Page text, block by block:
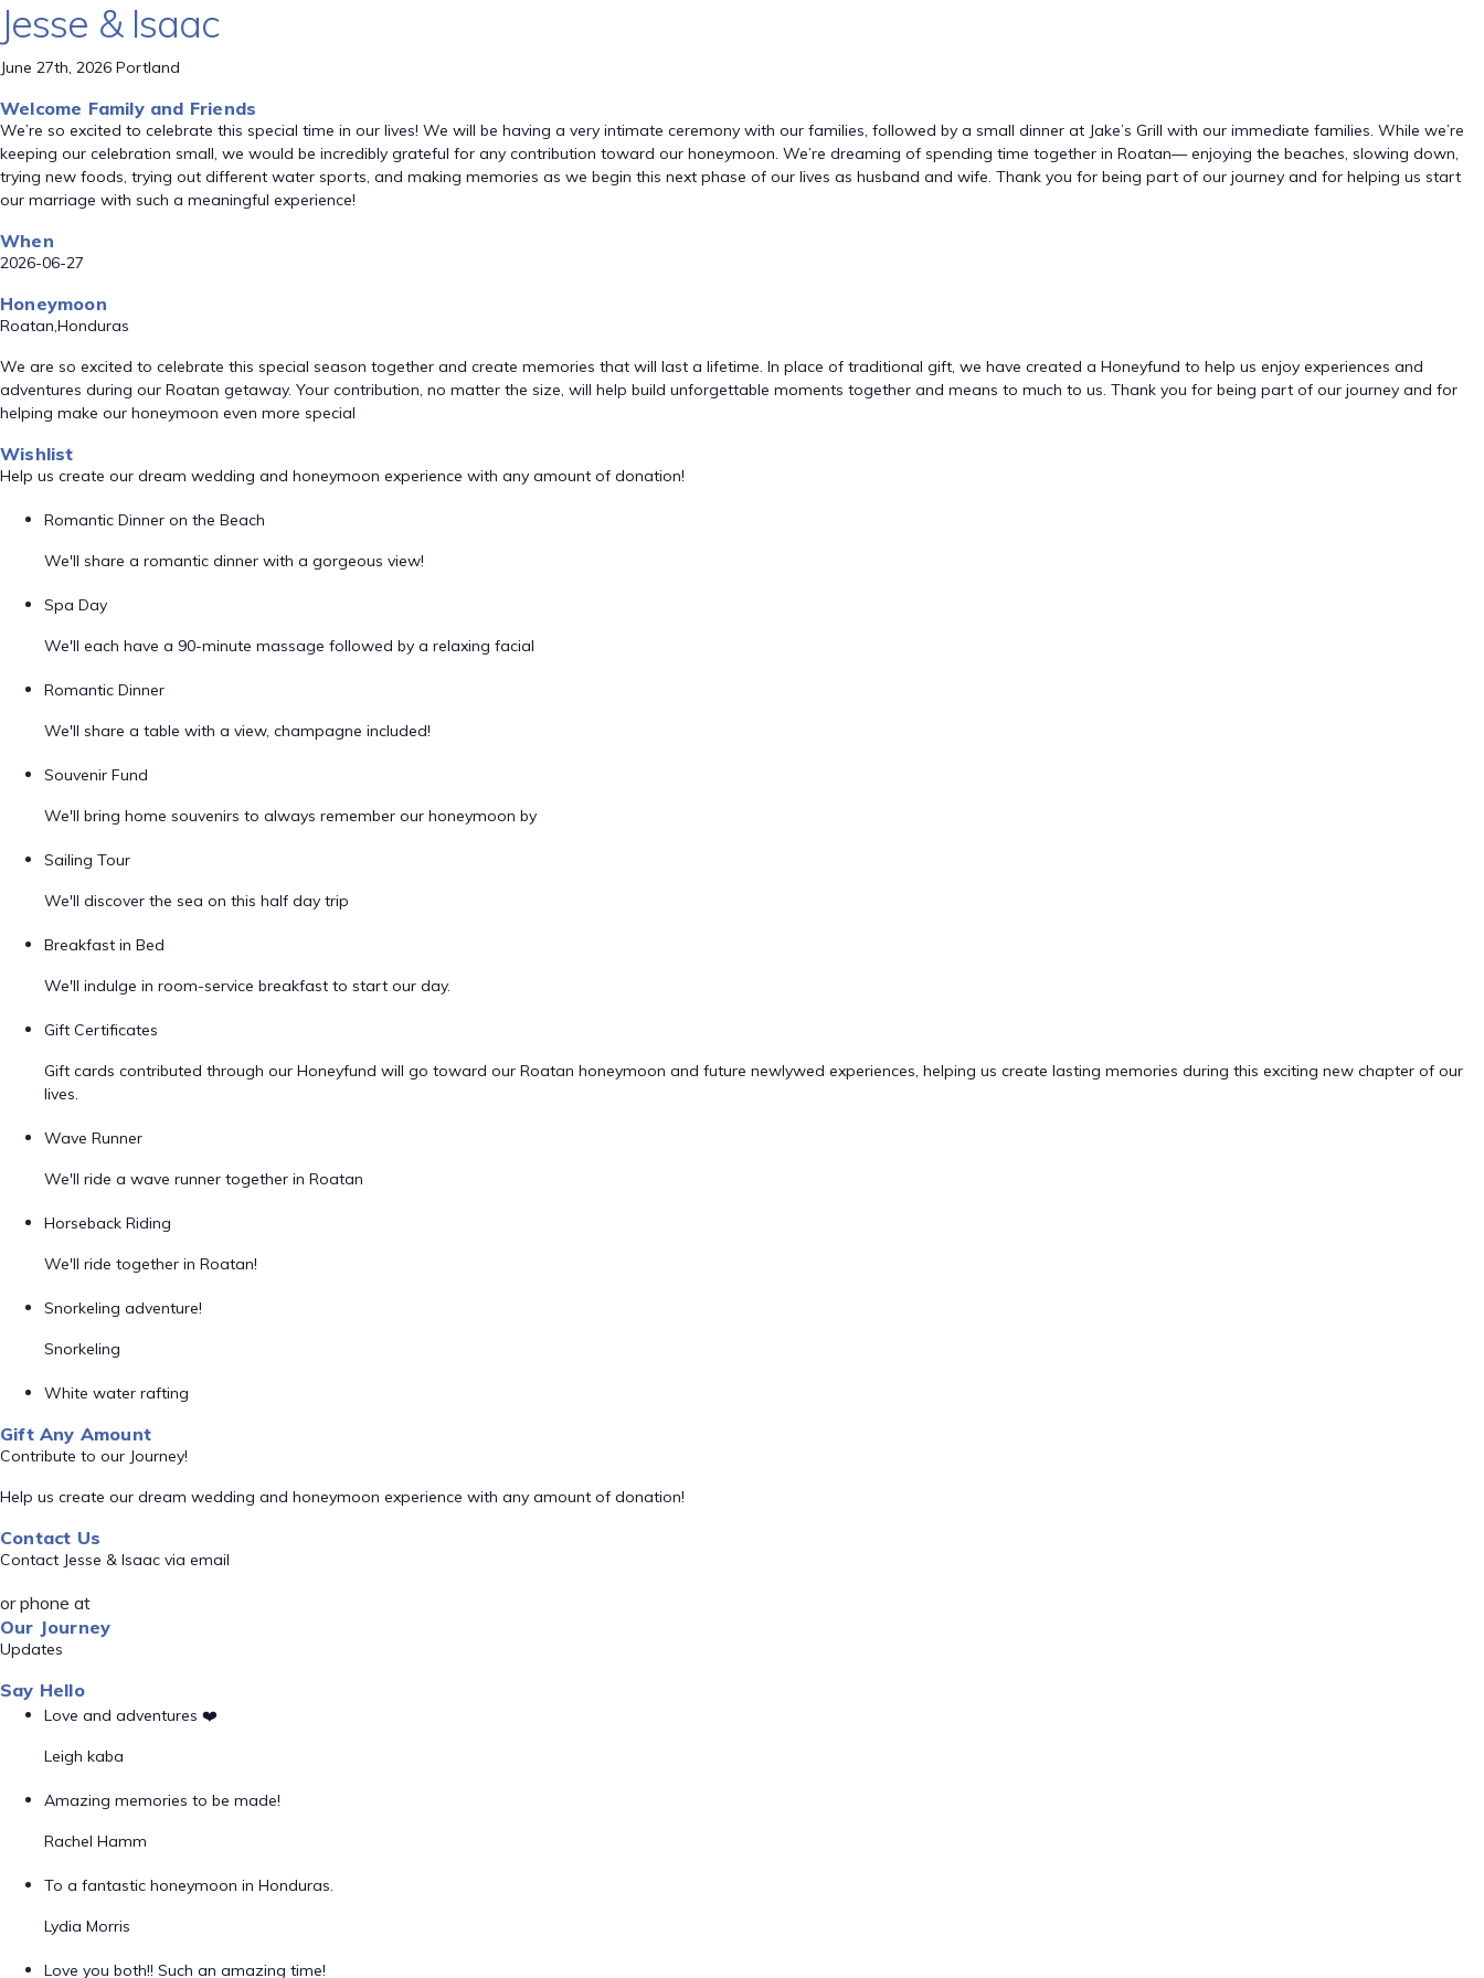
Jesse & Isaac
June 27th, 2026 Portland
Welcome Family and Friends
We’re so excited to celebrate this special time in our lives! We will be having a very intimate ceremony with our families, followed by a small dinner at Jake’s Grill with our immediate families. While we’re
keeping our celebration small, we would be incredibly grateful for any contribution toward our honeymoon. We’re dreaming of spending time together in Roatan— enjoying the beaches, slowing down,
trying new foods, trying out different water sports, and making memories as we begin this next phase of our lives as husband and wife. Thank you for being part of our journey and for helping us start
our marriage with such a meaningful experience!
When
2026-06-27
Honeymoon
Roatan,Honduras
We are so excited to celebrate this special season together and create memories that will last a lifetime. In place of traditional gift, we have created a Honeyfund to help us enjoy experiences and
adventures during our Roatan getaway. Your contribution, no matter the size, will help build unforgettable moments together and means to much to us. Thank you for being part of our journey and for
helping make our honeymoon even more special
Wishlist
Help us create our dream wedding and honeymoon experience with any amount of donation!
Romantic Dinner on the Beach
We'll share a romantic dinner with a gorgeous view!
Spa Day
We'll each have a 90-minute massage followed by a relaxing facial
Romantic Dinner
We'll share a table with a view, champagne included!
Souvenir Fund
We'll bring home souvenirs to always remember our honeymoon by
Sailing Tour
We'll discover the sea on this half day trip
Breakfast in Bed
We'll indulge in room-service breakfast to start our day.
Gift Certificates
Gift cards contributed through our Honeyfund will go toward our Roatan honeymoon and future newlywed experiences, helping us create lasting memories during this exciting new chapter of our
lives.
Wave Runner
We'll ride a wave runner together in Roatan
Horseback Riding
We'll ride together in Roatan!
Snorkeling adventure!
Snorkeling
White water rafting
Gift Any Amount
Contribute to our Journey!
Help us create our dream wedding and honeymoon experience with any amount of donation!
Contact Us
Contact Jesse & Isaac via email
or phone at
Our Journey
Updates
Say Hello
Love and adventures ❤️
Leigh kaba
Amazing memories to be made!
Rachel Hamm
To a fantastic honeymoon in Honduras.
Lydia Morris
Love you both!! Such an amazing time!